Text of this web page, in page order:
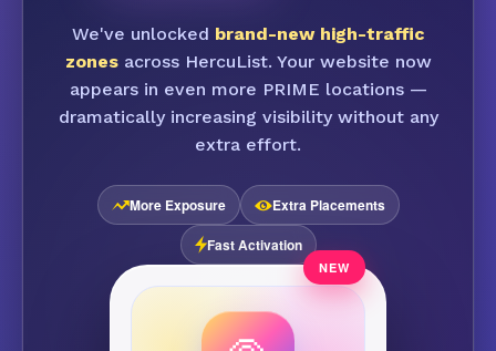
We've unlocked brand-new high-traffic
zonesacross HercuList. Your website now
appears in even more PRIME locations —
dramatically increasing visibility without any
extra effort.
More Exposure
Extra Placements
Fast Activation